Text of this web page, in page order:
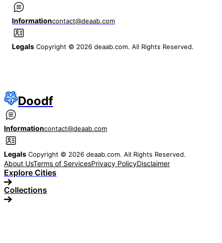
Informationcontact@deaab.com
Legals Copyright © 2026 deaab.com. All Rights Reserved.
Doodf
Informationcontact@deaab.com
Legals Copyright © 2026 deaab.com. All Rights Reserved.
About UsTerms of ServicesPrivacy PolicyDisclaimer
Explore Cities
Collections